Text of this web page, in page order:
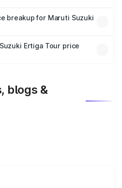
is mandatory in India,
road price breakup.
breakup for Maruti Suzuki
plans, which will adjust
Ertiga Tour price
blogs &